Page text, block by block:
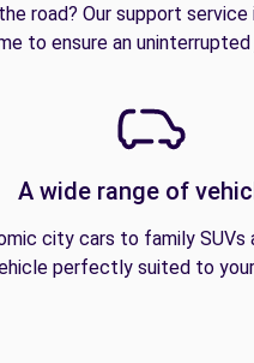
road? Our support service
to ensure an uninterrupted
A wide range of
city cars to family SUVs
perfectly suited to